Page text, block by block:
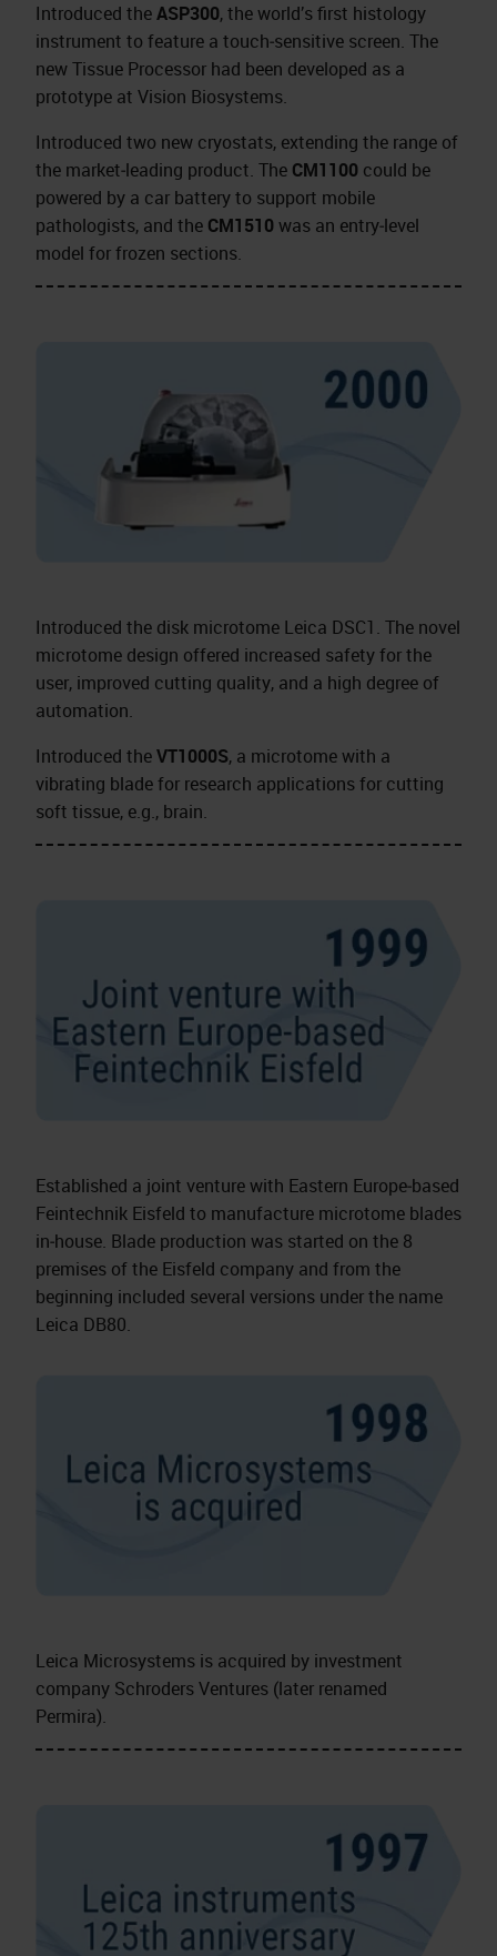
Introduced theASP300, the world’s first histology
instrument to feature a touch‑sensitive screen. The
new Tissue Processor had been developed as a
prototype at Vision Biosystems.
Introduced two new cryostats, extending the range of
the market‑leading product. The CM1100 could be
powered by a car battery to support mobile
pathologists, and the CM1510was an entry‑level
model for frozen sections.
Introduced the disk microtome Leica DSC1. The novel
microtome design offered increased safety for the
user, improved cutting quality, and a high degree of
automation.
Introduced theVT1000S, a microtome with a
vibrating blade for research applications for cutting
soft tissue, e.g., brain.
Established a joint venture with Eastern Europe‑based
Feintechnik Eisfeld to manufacture microtome blades
in‑house. Blade production was started on the 8
premises of the Eisfeld company and from the
beginning included several versions under the name
Leica DB80.
Leica Microsystems is acquired by investment
company Schroders Ventures (later renamed
Permira).